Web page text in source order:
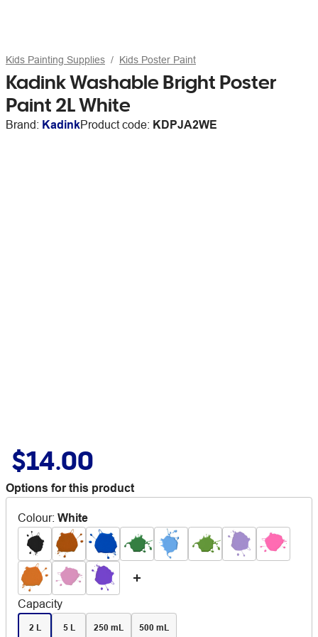
Kids Painting Supplies Kids Poster Paint
Kadink Washable Bright Poster
Paint 2L White
Brand: KadinkProduct code: KDPJA2WE
$14.00
Options for this product
Colour: White
Capacity
2 L 5 L 250 mL 500 mL